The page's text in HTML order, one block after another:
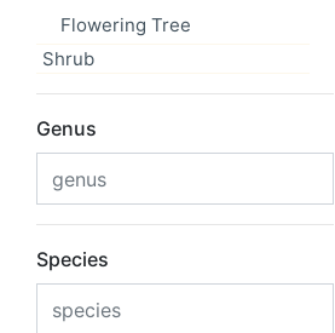
Flowering Tree
Shrub
Genus
Species